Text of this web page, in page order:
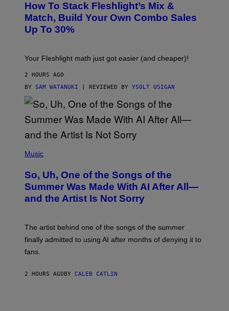
I
M
A
G
H
L
I
G
How To Stack Fleshlight’s Mix &
Match, Build Your Own Combo Sales
Up To 30%
Your Fleshlight math just got easier (and cheaper)!
2 HOURS AGO
BY SAM WATANUKI | REVIEWED BY YSOLT USIGAN
P
T
O
B
Y
M
O
E
E
Music
So, Uh, One of the Songs of the
Summer Was Made With AI After All—
and the Artist Is Not Sorry
The artist behind one of the songs of the summer
finally admitted to using AI after months of denying it to
fans.
2 HOURS AGO BY CALEB CATLIN